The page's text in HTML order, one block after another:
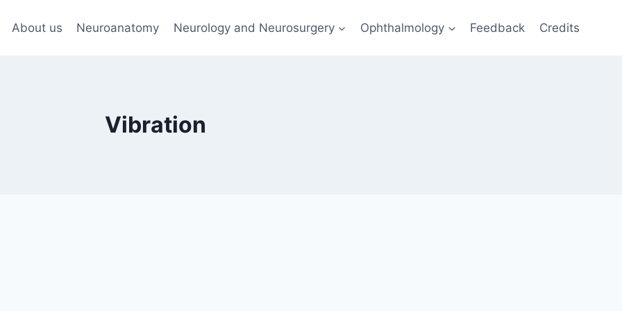
About us Neuroanatomy Neurology and Neurosurgery Ophthalmology Feedback Credits
Vibration